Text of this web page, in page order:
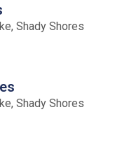
Shady Shores
Shady Shores